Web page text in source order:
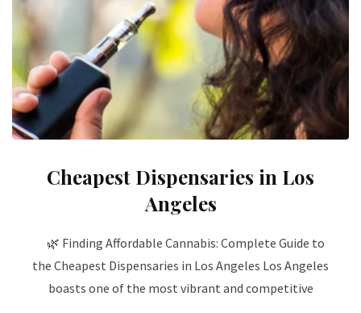
Cheapest Dispensaries in Los
Angeles
🌿 Finding Affordable Cannabis: Complete Guide to
the Cheapest Dispensaries in Los Angeles Los Angeles
boasts one of the most vibrant and competitive